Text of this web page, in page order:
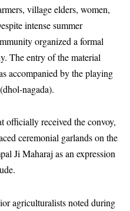
village elders, women,
intense summer
organized a formal
The entry of the material
accompanied by the playing
nagada).
officially received the convoy,
ceremonial garlands on the
Ji Maharaj as an expression
agriculturalists noted during